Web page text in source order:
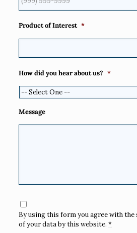
Product of Interest *
How did you hear about us? *
Message
Consent
By using this form you agree with
of your data by this website.*